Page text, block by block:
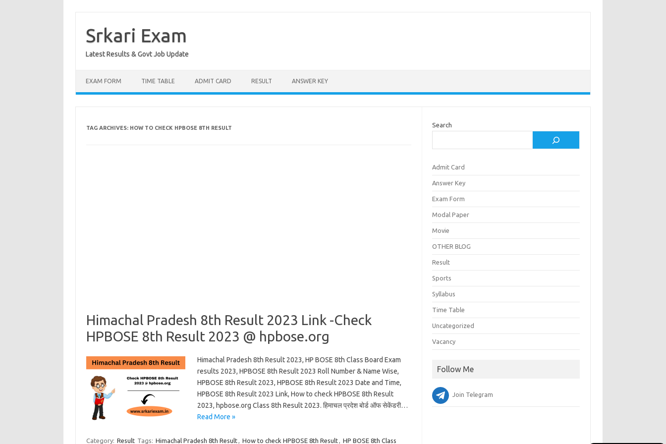
contentSrkari Exam
Latest Results & Govt Job Update
EXAM FORM TIME TABLE ADMIT CARD RESULT ANSWER KEY
TAG ARCHIVES: HOW TO CHECK HPBOSE 8TH RESULT
Himachal Pradesh 8th Result 2023 Link -Check
HPBOSE 8th Result 2023 @ hpbose.org
Himachal Pradesh 8th Result 2023, HP BOSE 8th Class Board Exam
results 2023, HPBOSE 8th Result 2023 Roll Number & Name Wise,
HPBOSE 8th Result 2023, HPBOSE 8th Result 2023 Date and Time,
HPBOSE 8th Result 2023 Link, How to check HPBOSE 8th Result
2023, hpbose.org Class 8th Result 2023. हिमाचल प्रदेश बोर्ड ऑफ सेकेंडरी…
Read More »
Category: Result Tags: Himachal Pradesh 8th Result, How to check HPBOSE 8th Result, HP BOSE 8th Class
Search
Admit Card
Answer Key
Exam Form
Modal Paper
Movie
OTHER BLOG
Result
Sports
Syllabus
Time Table
Uncategorized
Vacancy
Follow Me
Join Telegram